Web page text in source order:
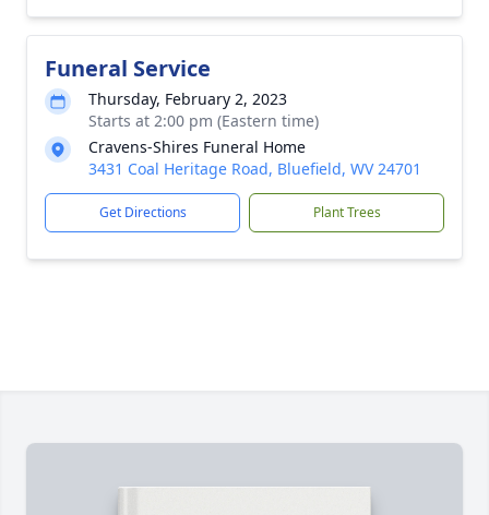
Funeral Service
Thursday, February 2, 2023
Starts at 2:00 pm (Eastern time)
Cravens-Shires Funeral Home
3431 Coal Heritage Road, Bluefield, WV 24701
Get Directions Plant Trees